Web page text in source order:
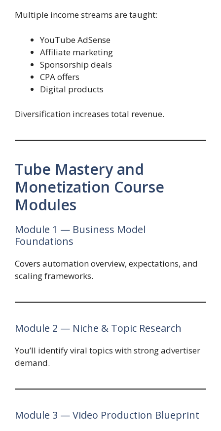
Multiple income streams are taught:
YouTube AdSense
Affiliate marketing
Sponsorship deals
CPA offers
Digital products
Diversification increases total revenue.
Tube Mastery and
Monetization Course
Modules
Module 1 — Business Model
Foundations
Covers automation overview, expectations, and
scaling frameworks.
Module 2 — Niche & Topic Research
You’ll identify viral topics with strong advertiser
demand.
Module 3 — Video Production Blueprint